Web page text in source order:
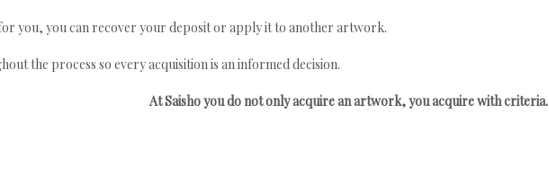
you, you can recover your deposit or apply it to another artwork.
the process so every acquisition is an informed decision.
At Saisho you do not only acquire an artwork, you acquire with criteria.